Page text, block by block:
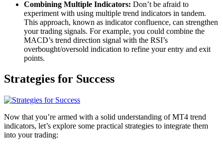
Combining Multiple Indicators: Don’t be afraid to
experiment with using multiple trend indicators in tandem.
This approach, known as indicator confluence, can strengthen
your trading signals. For example, you could combine the
MACD’s trend direction signal with the RSI’s
overbought/oversold indication to refine your entry and exit
points.
Strategies for Success
Now that you’re armed with a solid understanding of MT4 trend
indicators, let’s explore some practical strategies to integrate them
into your trading: